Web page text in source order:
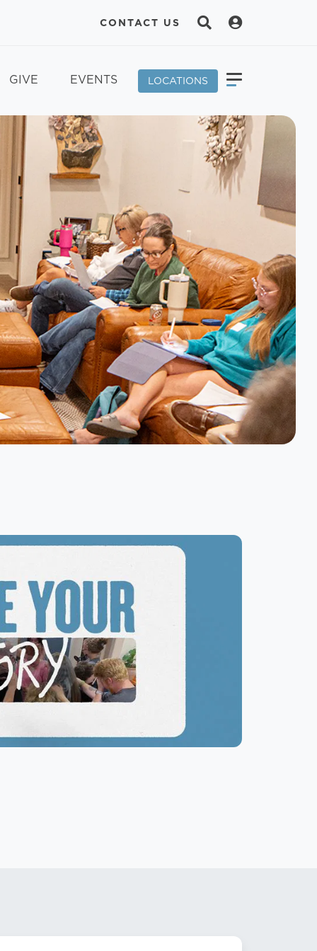
CONTACT US
GIVE EVENTS LOCATIONS